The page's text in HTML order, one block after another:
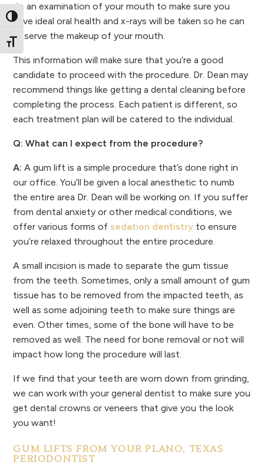
Toggle High Contrast
Toggle Font size
do an examination of your mouth to make sure you
have ideal oral health and x-rays will be taken so he can
observe the makeup of your mouth.
This information will make sure that you’re a good
candidate to proceed with the procedure. Dr. Dean may
recommend things like getting a dental cleaning before
completing the process. Each patient is different, so
each treatment plan will be catered to the individual.
Q: What can I expect from the procedure?
A:A gum lift is a simple procedure that’s done right in
our office. You’ll be given a local anesthetic to numb
the entire area Dr. Dean will be working on. If you suffer
from dental anxiety or other medical conditions, we
offer various forms of sedation dentistry to ensure
you’re relaxed throughout the entire procedure.
A small incision is made to separate the gum tissue
from the teeth. Sometimes, only a small amount of gum
tissue has to be removed from the impacted teeth, as
well as some adjoining teeth to make sure things are
even. Other times, some of the bone will have to be
removed as well. The need for bone removal or not will
impact how long the procedure will last.
If we find that your teeth are worn down from grinding,
we can work with your general dentist to make sure you
get dental crowns or veneers that give you the look
you want!
GUM LIFTS FROM YOUR PLANO, TEXAS
PERIODONTIST